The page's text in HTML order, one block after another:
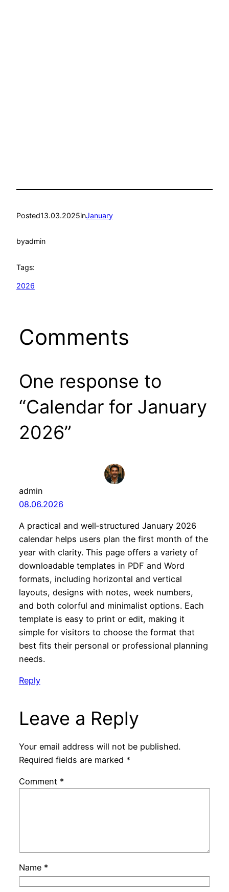
Posted13.03.2025inJanuary
byadmin
Tags:
2026
Comments
One response to
“Calendar for January
2026”
admin
08.06.2026
A practical and well‑structured January 2026
calendar helps users plan the first month of the
year with clarity. This page offers a variety of
downloadable templates in PDF and Word
formats, including horizontal and vertical
layouts, designs with notes, week numbers,
and both colorful and minimalist options. Each
template is easy to print or edit, making it
simple for visitors to choose the format that
best fits their personal or professional planning
needs.
Reply
Leave a Reply
Your email address will not be published.
Required fields are marked *
Comment *
Name *